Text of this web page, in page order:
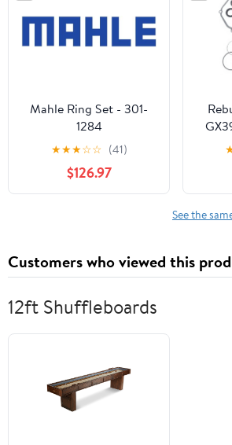
Mahle Ring Set - 301-
1284
★★★☆☆ (41)
$126.97
Ring
See the
Customers who viewed this
12ft Shuffleboards